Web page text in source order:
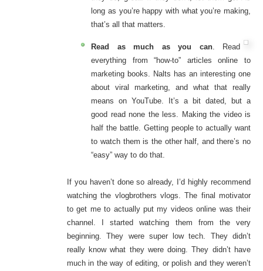
long as you’re happy with what you’re making,
that’s all that matters.
Read as much as you can. Read
everything from “how-to” articles online to
marketing books. Nalts has an interesting one
about viral marketing, and what that really
means on YouTube. It’s a bit dated, but a
good read none the less. Making the video is
half the battle. Getting people to actually want
to watch them is the other half, and there’s no
“easy” way to do that.
If you haven’t done so already, I’d highly recommend
watching the vlogbrothers vlogs. The final motivator
to get me to actually put my videos online was their
channel. I started watching them from the very
beginning. They were super low tech. They didn’t
really know what they were doing. They didn’t have
much in the way of editing, or polish and they weren’t